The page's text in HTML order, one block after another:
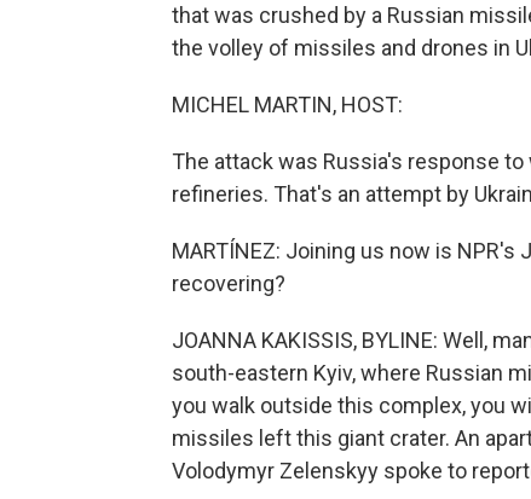
that was crushed by a Russian
the volley of missiles and drones in
MICHEL MARTIN, HOST:
The attack was Russia's response
refineries. That's an attempt by
MARTÍNEZ: Joining us now is NPR's
recovering?
JOANNA KAKISSIS, BYLINE: Well,
south-eastern Kyiv, where Russian
you walk outside this complex, you
missiles left this giant crater. An
Volodymyr Zelenskyy spoke to